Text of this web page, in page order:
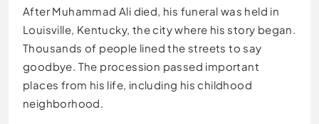
After Muhammad Ali died, his funeral was held in
Louisville, Kentucky, the city where his story began.
Thousands of people lined the streets to say
goodbye. The procession passed important
places from his life, including his childhood
neighborhood.